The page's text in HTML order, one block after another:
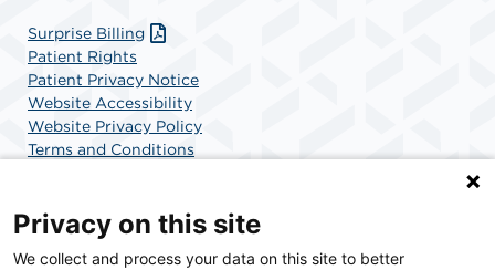
Surprise Billing
Patient Rights
Patient Privacy Notice
Website Accessibility
Website Privacy Policy
Terms and Conditions
Privacy on this site
We collect and process your data on this site to better